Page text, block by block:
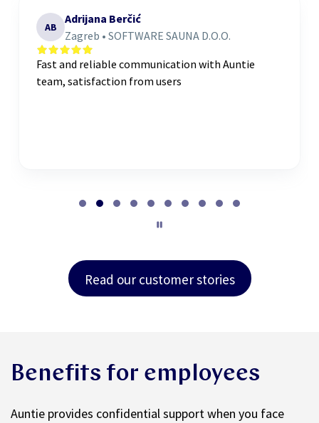
AB
Adrijana Berčić
Zagreb • SOFTWARE SAUNA D.O.O.
Fast and reliable communication with Auntie
team, satisfaction from users
Read our customer stories
Benefits for employees
Auntie provides confidential support when you face